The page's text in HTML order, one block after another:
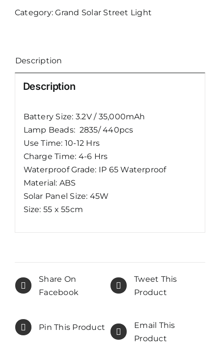
Lights
Category:Grand Solar Street Light
Description
Description
Battery Size: 3.2V / 35,000mAh
Lamp Beads: 2835/ 440pcs
Use Time: 10-12 Hrs
Charge Time: 4-6 Hrs
Waterproof Grade: IP 65 Waterproof
Material: ABS
Solar Panel Size: 45W
Size: 55 x 55cm
Share On
Facebook
Tweet This
Product
Pin This Product
Email This
Product